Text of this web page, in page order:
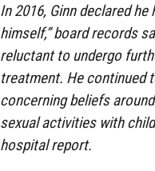
In 2016, Ginn declared he
himself,” board records
reluctant to undergo
treatment. He continued
concerning beliefs
sexual activities with
hospital report.